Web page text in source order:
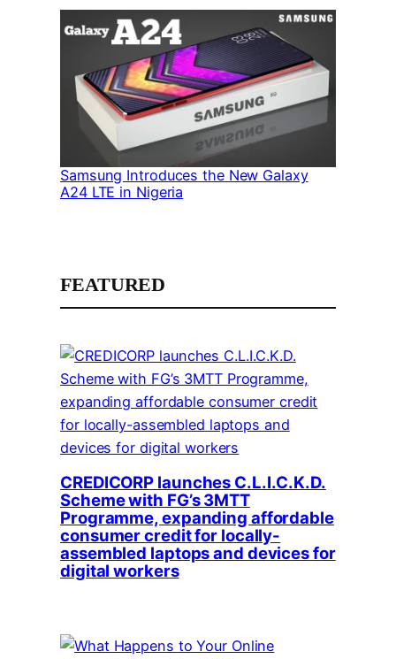
Samsung Introduces the New Galaxy
A24 LTE in Nigeria
FEATURED
CREDICORP launches C.L.I.C.K.D.
Scheme with FG’s 3MTT
Programme, expanding affordable
consumer credit for locally-
assembled laptops and devices for
digital workers